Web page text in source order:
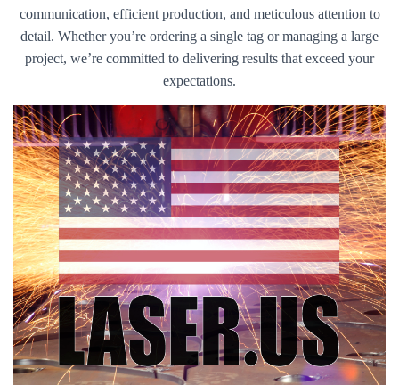
communication, efficient production, and meticulous attention to
detail. Whether you’re ordering a single tag or managing a large
project, we’re committed to delivering results that exceed your
expectations.